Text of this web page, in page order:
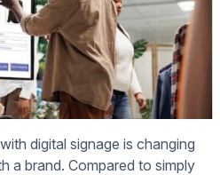
digital signage is changing
a brand. Compared to simply